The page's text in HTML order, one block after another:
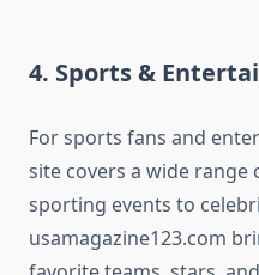
4. Sports &
For sports fans and
site covers a wide
sporting events to
usamagazine123.com